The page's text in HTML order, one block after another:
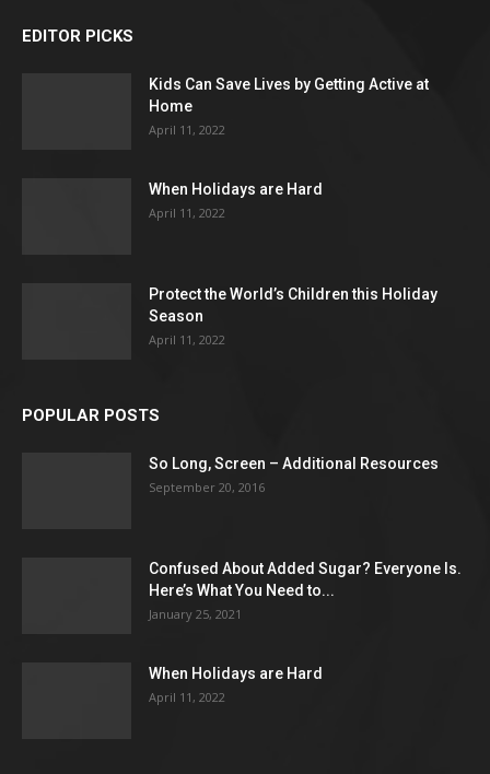
EDITOR PICKS
Kids Can Save Lives by Getting Active at
Home
April 11, 2022
When Holidays are Hard
April 11, 2022
Protect the World’s Children this Holiday
Season
April 11, 2022
POPULAR POSTS
So Long, Screen – Additional Resources
September 20, 2016
Confused About Added Sugar? Everyone Is.
Here’s What You Need to...
January 25, 2021
When Holidays are Hard
April 11, 2022